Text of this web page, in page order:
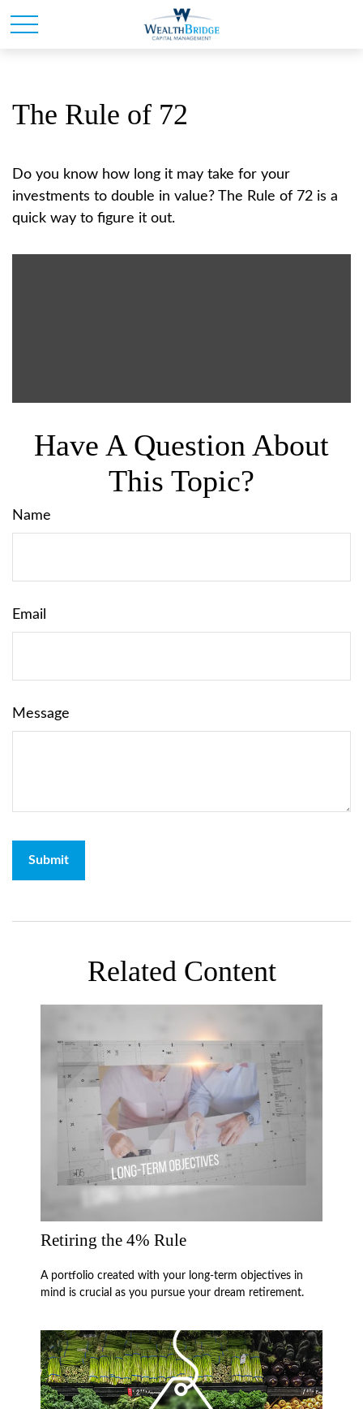
The Rule of 72
Do you know how long it may take for your
investments to double in value? The Rule of 72 is a
quick way to figure it out.
Have A Question About
This Topic?
Name
Email
Message
Related Content
Retiring the 4% Rule
A portfolio created with your long-term objectives in
mind is crucial as you pursue your dream retirement.